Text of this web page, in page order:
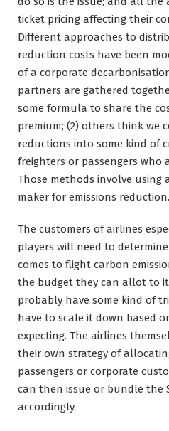
ticket pricing affecting their
Different approaches to
reduction costs have been
of a corporate
partners are gathered
some formula to share the
premium; (2) others think we
reductions into some kind of
freighters or passengers who
Those methods involve using
maker for emissions reduction.
The customers of airlines
players will need to
comes to flight carbon
the budget they can allot to
probably have some kind of
have to scale it down based
expecting. The airlines
their own strategy of
passengers or corporate
can then issue or bundle the
accordingly.